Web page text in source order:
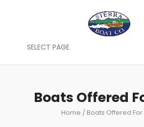
SELECT PAGE
Boats Offered
Home / Boats Offered For